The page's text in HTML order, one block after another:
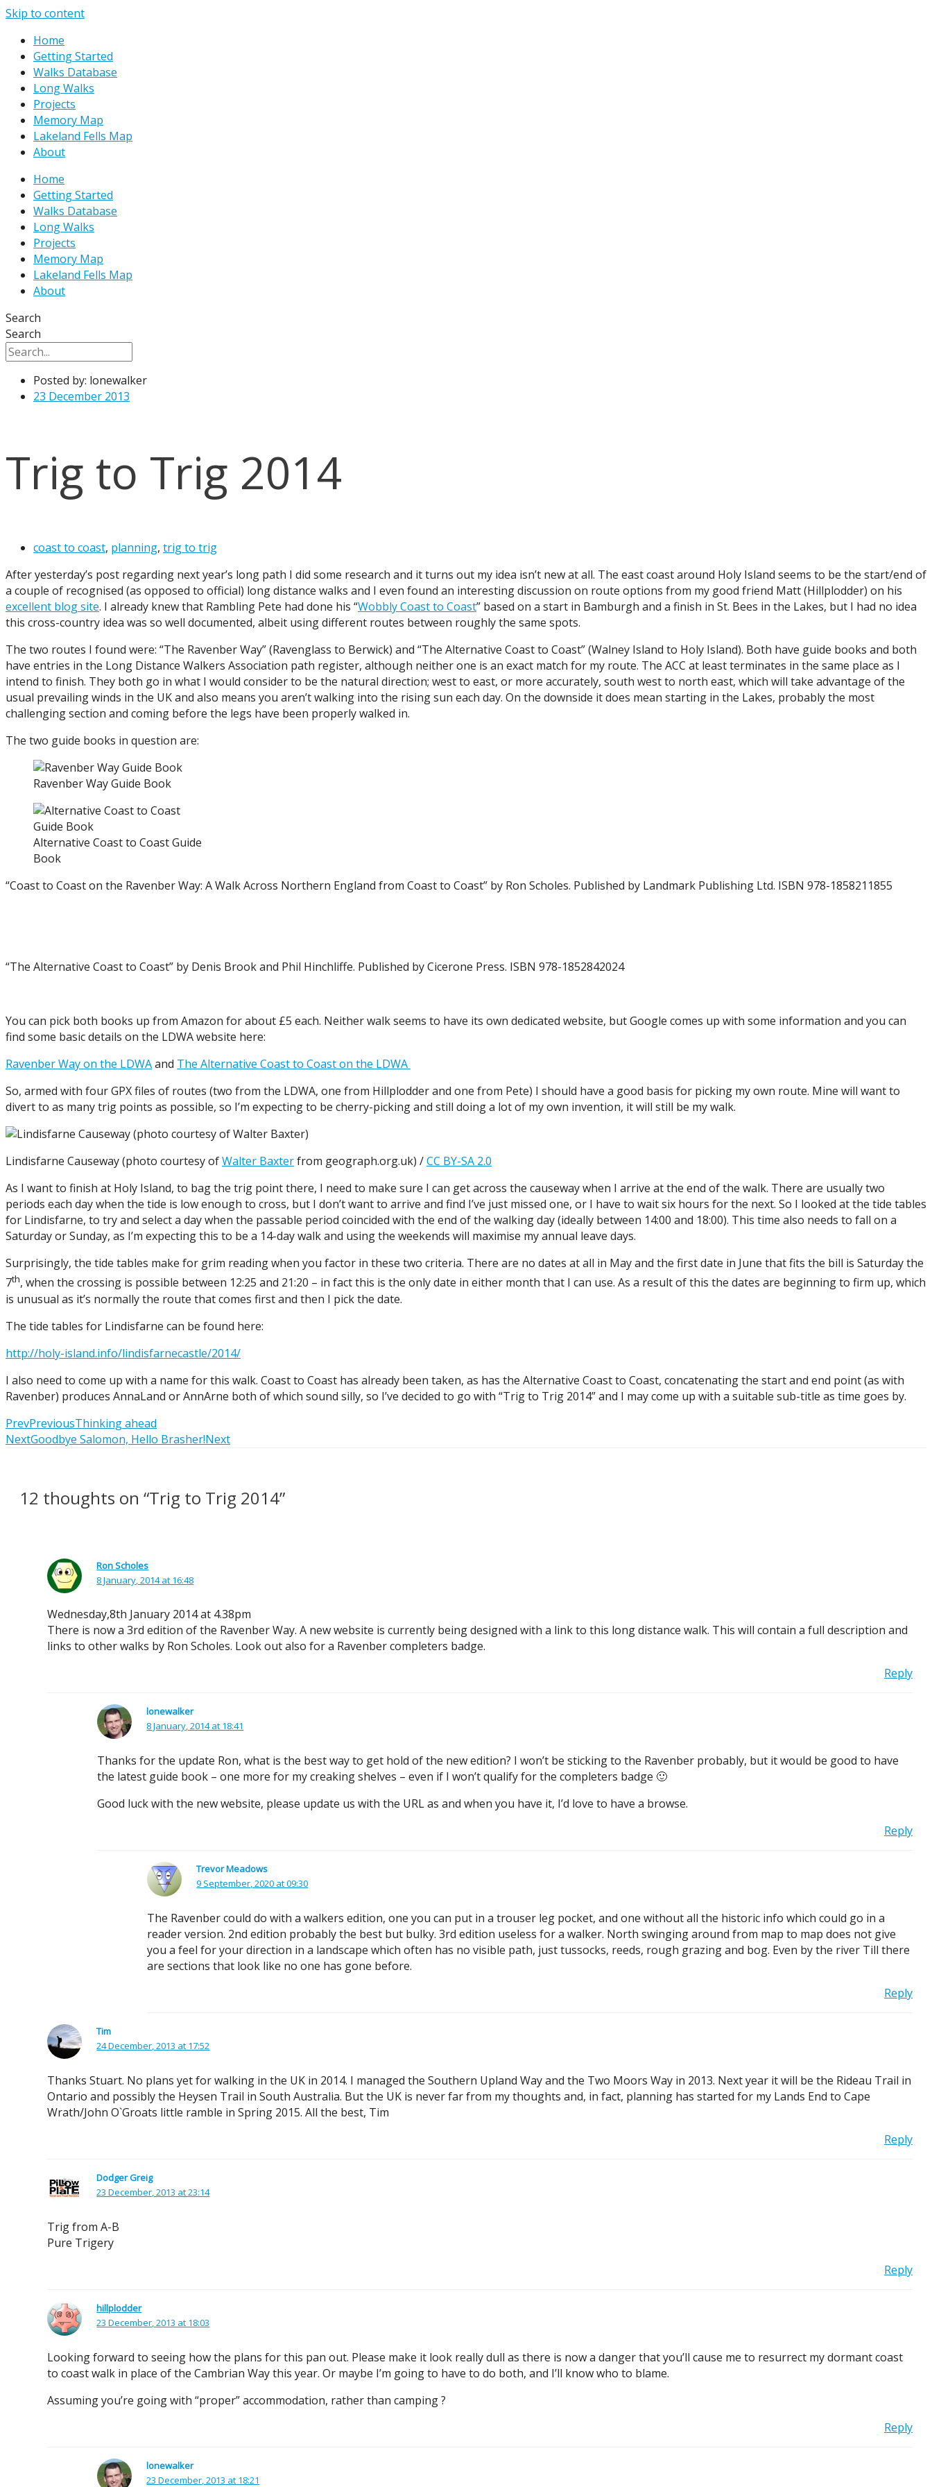
Skip to content
Home
Getting Started
Walks Database
Long Walks
Projects
Memory Map
Lakeland Fells Map
About
Home
Getting Started
Walks Database
Long Walks
Projects
Memory Map
Lakeland Fells Map
About
Search
Search
Posted by: lonewalker
23 December 2013
Trig to Trig 2014
coast to coast, planning, trig to trig
After yesterday’s post regarding next year’s long path I did some research and it turns out my idea isn’t new at all. The east coast around Holy Island seems to be the start/end of
a couple of recognised (as opposed to official) long distance walks and I even found an interesting discussion on route options from my good friend Matt (Hillplodder) on his
excellent blog site. I already knew that Rambling Pete had done his “Wobbly Coast to Coast” based on a start in Bamburgh and a finish in St. Bees in the Lakes, but I had no idea
this cross-country idea was so well documented, albeit using different routes between roughly the same spots.
The two routes I found were: “The Ravenber Way” (Ravenglass to Berwick) and “The Alternative Coast to Coast” (Walney Island to Holy Island). Both have guide books and both
have entries in the Long Distance Walkers Association path register, although neither one is an exact match for my route. The ACC at least terminates in the same place as I
intend to finish. They both go in what I would consider to be the natural direction; west to east, or more accurately, south west to north east, which will take advantage of the
usual prevailing winds in the UK and also means you aren’t walking into the rising sun each day. On the downside it does mean starting in the Lakes, probably the most
challenging section and coming before the legs have been properly walked in.
The two guide books in question are:
Ravenber Way Guide Book
Alternative Coast to Coast Guide
Book
“Coast to Coast on the Ravenber Way: A Walk Across Northern England from Coast to Coast” by Ron Scholes. Published by Landmark Publishing Ltd. ISBN 978-1858211855
“The Alternative Coast to Coast” by Denis Brook and Phil Hinchliffe. Published by Cicerone Press. ISBN 978-1852842024
You can pick both books up from Amazon for about £5 each. Neither walk seems to have its own dedicated website, but Google comes up with some information and you can
find some basic details on the LDWA website here:
Ravenber Way on the LDWAand The Alternative Coast to Coast on the LDWA
So, armed with four GPX files of routes (two from the LDWA, one from Hillplodder and one from Pete) I should have a good basis for picking my own route. Mine will want to
divert to as many trig points as possible, so I’m expecting to be cherry-picking and still doing a lot of my own invention, it will still be my walk.
Lindisfarne Causeway (photo courtesy ofWalter Baxterfrom geograph.org.uk) /CC BY-SA 2.0
As I want to finish at Holy Island, to bag the trig point there, I need to make sure I can get across the causeway when I arrive at the end of the walk. There are usually two
periods each day when the tide is low enough to cross, but I don’t want to arrive and find I’ve just missed one, or I have to wait six hours for the next. So I looked at the tide tables
for Lindisfarne, to try and select a day when the passable period coincided with the end of the walking day (ideally between 14:00 and 18:00). This time also needs to fall on a
Saturday or Sunday, as I’m expecting this to be a 14-day walk and using the weekends will maximise my annual leave days.
Surprisingly, the tide tables make for grim reading when you factor in these two criteria. There are no dates at all in May and the first date in June that fits the bill is Saturday the
7th, when the crossing is possible between 12:25 and 21:20 – in fact this is the only date in either month that I can use. As a result of this the dates are beginning to firm up, which
is unusual as it’s normally the route that comes first and then I pick the date.
The tide tables for Lindisfarne can be found here:
http://holy-island.info/lindisfarnecastle/2014/
I also need to come up with a name for this walk. Coast to Coast has already been taken, as has the Alternative Coast to Coast, concatenating the start and end point (as with
Ravenber) produces AnnaLand or AnnArne both of which sound silly, so I’ve decided to go with “Trig to Trig 2014” and I may come up with a suitable sub-title as time goes by.
PrevPreviousThinking ahead
NextGoodbye Salomon, Hello Brasher!Next
12 thoughts on “Trig to Trig 2014”
Ron Scholes
8 January, 2014 at 16:48
Wednesday,8th January 2014 at 4.38pm
There is now a 3rd edition of the Ravenber Way. A new website is currently being designed with a link to this long distance walk. This will contain a full description and
links to other walks by Ron Scholes. Look out also for a Ravenber completers badge.
Reply
lonewalker
8 January, 2014 at 18:41
Thanks for the update Ron, what is the best way to get hold of the new edition? I won’t be sticking to the Ravenber probably, but it would be good to have
the latest guide book – one more for my creaking shelves – even if I won’t qualify for the completers badge 🙂
Good luck with the new website, please update us with the URL as and when you have it, I’d love to have a browse.
Reply
Trevor Meadows
9 September, 2020 at 09:30
The Ravenber could do with a walkers edition, one you can put in a trouser leg pocket, and one without all the historic info which could go in a
reader version. 2nd edition probably the best but bulky. 3rd edition useless for a walker. North swinging around from map to map does not give
you a feel for your direction in a landscape which often has no visible path, just tussocks, reeds, rough grazing and bog. Even by the river Till there
are sections that look like no one has gone before.
Reply
Tim
24 December, 2013 at 17:52
Thanks Stuart. No plans yet for walking in the UK in 2014. I managed the Southern Upland Way and the Two Moors Way in 2013. Next year it will be the Rideau Trail in
Ontario and possibly the Heysen Trail in South Australia. But the UK is never far from my thoughts and, in fact, planning has started for my Lands End to Cape
Wrath/John O`Groats little ramble in Spring 2015. All the best, Tim
Reply
Dodger Greig
23 December, 2013 at 23:14
Trig from A-B
Pure Trigery
Reply
hillplodder
23 December, 2013 at 18:03
Looking forward to seeing how the plans for this pan out. Please make it look really dull as there is now a danger that you’ll cause me to resurrect my dormant coast
to coast walk in place of the Cambrian Way this year. Or maybe I’m going to have to do both, and I’ll know who to blame.
Assuming you’re going with “proper” accommodation, rather than camping ?
Reply
lonewalker
23 December, 2013 at 18:21